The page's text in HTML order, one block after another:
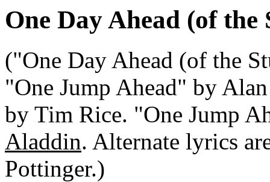
One Day Ahead (of the
("One Day Ahead (of the
"One Jump Ahead" by
by Tim Rice. "One Jump
Aladdin. Alternate lyrics
Pottinger.)